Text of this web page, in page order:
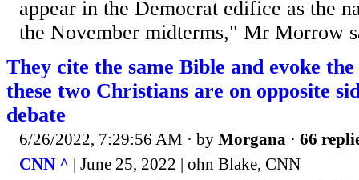
appear in the Democrat edifice as the
the November midterms," Mr Morrow
They cite the same Bible and evoke the
these two Christians are on opposite
debate
6/26/2022, 7:29:56 AM · by Morgana · 66
CNN ^ | June 25, 2022 | ohn Blake, CNN